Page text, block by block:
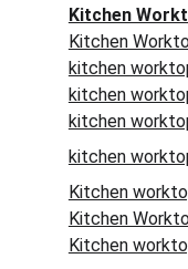
Kitchen
Kitchen
kitchen
kitchen
kitchen
kitchen
Kitchen
Kitchen
Kitchen